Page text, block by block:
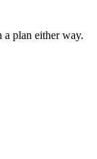
plan either way.